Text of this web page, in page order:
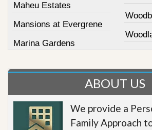
Maheu Estates
Mansions at Evergrene
Marina Gardens
ABOUT US
We provide a
Family Approach